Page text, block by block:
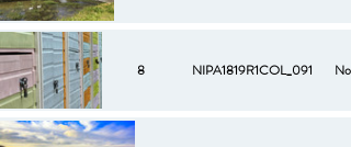
8 NIPA1819R1COL_091 No